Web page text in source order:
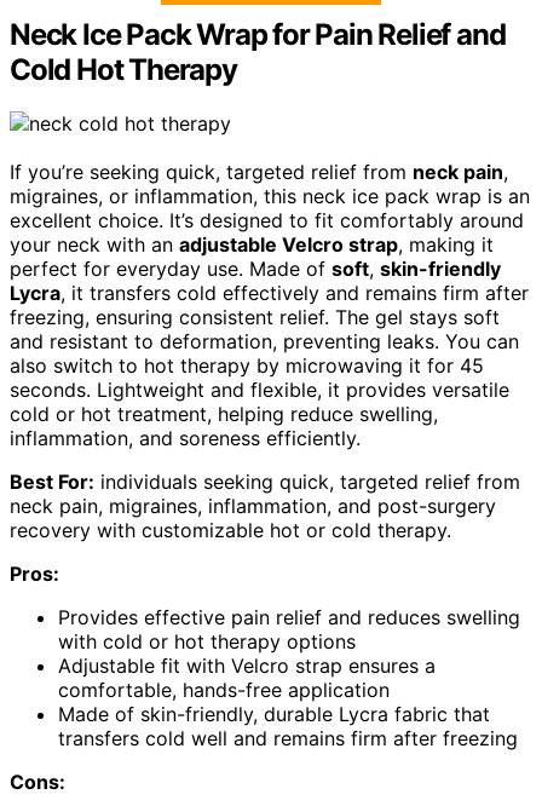
Neck Ice Pack Wrap for Pain Relief and
Cold Hot Therapy
If you’re seeking quick, targeted relief from neck pain,
migraines, or inflammation, this neck ice pack wrap is an
excellent choice. It’s designed to fit comfortably around
your neck with an adjustable Velcro strap, making it
perfect for everyday use. Made of soft, skin-friendly
Lycra, it transfers cold effectively and remains firm after
freezing, ensuring consistent relief. The gel stays soft
and resistant to deformation, preventing leaks. You can
also switch to hot therapy by microwaving it for 45
seconds. Lightweight and flexible, it provides versatile
cold or hot treatment, helping reduce swelling,
inflammation, and soreness efficiently.
Best For: individuals seeking quick, targeted relief from
neck pain, migraines, inflammation, and post-surgery
recovery with customizable hot or cold therapy.
Pros:
Provides effective pain relief and reduces swelling
with cold or hot therapy options
Adjustable fit with Velcro strap ensures a
comfortable, hands-free application
Made of skin-friendly, durable Lycra fabric that
transfers cold well and remains firm after freezing
Cons: